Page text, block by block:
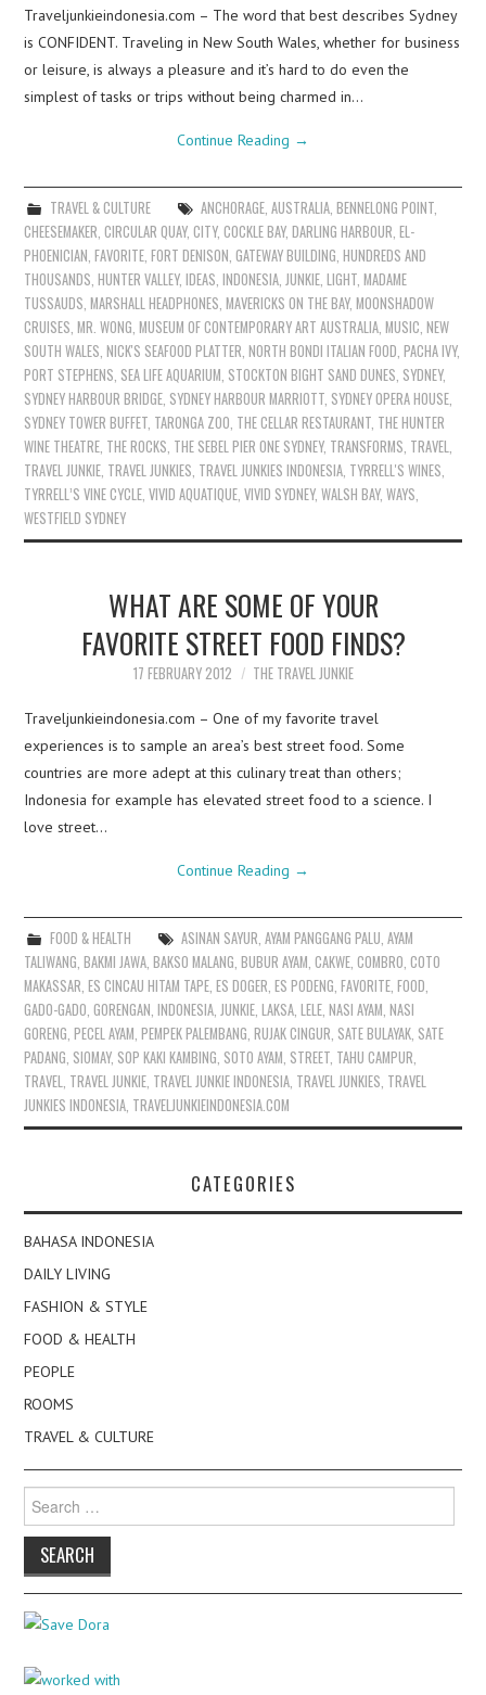
Traveljunkieindonesia.com – The word that best describes Sydney
is CONFIDENT. Traveling in New South Wales, whether for business
or leisure, is always a pleasure and it’s hard to do even the
simplest of tasks or trips without being charmed in…
Continue Reading →
TRAVEL & CULTURE ANCHORAGE, AUSTRALIA, BENNELONG POINT,
CHEESEMAKER,CIRCULAR QUAY,CITY,COCKLE BAY,DARLING HARBOUR,EL-
PHOENICIAN,FAVORITE,FORT DENISON,GATEWAY BUILDING,HUNDREDS AND
THOUSANDS,HUNTER VALLEY,IDEAS,INDONESIA,JUNKIE,LIGHT,MADAME
TUSSAUDS,MARSHALL HEADPHONES,MAVERICKS ON THE BAY,MOONSHADOW
CRUISES,MR. WONG,MUSEUM OF CONTEMPORARY ART AUSTRALIA,MUSIC,NEW
SOUTH WALES,NICK'S SEAFOOD PLATTER,NORTH BONDI ITALIAN FOOD,PACHA IVY,
PORT STEPHENS, SEA LIFE AQUARIUM, STOCKTON BIGHT SAND DUNES, SYDNEY,
SYDNEY HARBOUR BRIDGE, SYDNEY HARBOUR MARRIOTT, SYDNEY OPERA HOUSE,
SYDNEY TOWER BUFFET, TARONGA ZOO, THE CELLAR RESTAURANT, THE HUNTER
WINE THEATRE, THE ROCKS, THE SEBEL PIER ONE SYDNEY, TRANSFORMS, TRAVEL,
TRAVEL JUNKIE, TRAVEL JUNKIES, TRAVEL JUNKIES INDONESIA, TYRRELL'S WINES,
TYRRELL’S VINE CYCLE,VIVID AQUATIQUE,VIVID SYDNEY,WALSH BAY,WAYS,
WESTFIELD SYDNEY
WHAT ARE SOME OF YOUR
FAVORITE STREET FOOD FINDS?
17 FEBRUARY 2012 THE TRAVEL JUNKIE
Traveljunkieindonesia.com – One of my favorite travel
experiences is to sample an area’s best street food. Some
countries are more adept at this culinary treat than others;
Indonesia for example has elevated street food to a science. I
love street…
Continue Reading →
FOOD & HEALTH ASINAN SAYUR AYAM PANGGANG PALU AYAM
TALIWANG ,BAKMI JAWA ,BAKSO MALANG ,BUBUR AYAM ,CAKWE ,COMBRO ,COTO
MAKASSAR ,ES CINCAU HITAM TAPE ,ES DOGER ,ES PODENG ,FAVORITE ,FOOD
GADO-GADO ,GORENGAN ,INDONESIA JUNKIE ,LAKSA ,LELE ,NASI AYAM ,NASI
GORENG ,PECEL AYAM ,PEMPEK PALEMBANG ,RUJAK CINGUR SATE BULAYAK SATE
PADANG SIOMAY, SOP KAKI KAMBING SOTO AYAM STREET TAHU CAMPUR
TRAVEL TRAVEL JUNKIE TRAVEL JUNKIE INDONESIA TRAVEL JUNKIES TRAVEL
JUNKIES INDONESIA TRAVELJUNKIEINDONESIA.COM
CATEGORIES
BAHASA INDONESIA
DAILY LIVING
FASHION & STYLE
FOOD & HEALTH
PEOPLE
ROOMS
TRAVEL & CULTURE
for: